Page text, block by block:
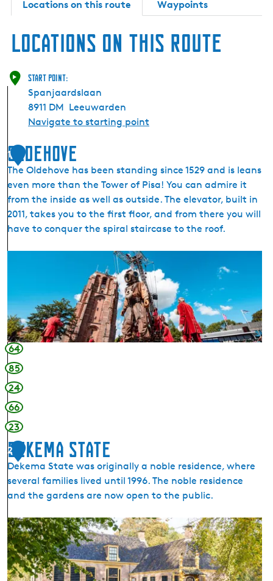
Locations on this route Waypoints
Locations on this route
Start point:
Spanjaardslaan
8911 DM Leeuwarden
Navigate to starting point
1
Oldehove
The Oldehove has been standing since 1529 and is leans
even more than the Tower of Pisa! You can admire it
from the inside as well as outside. The elevator, built in
2011, takes you to the first floor, and from there you will
have to conquer the spiral staircase to the roof.
e
h
o
v
e
64
85
24
66
23
2
Dekema State
Dekema State was originally a noble residence, where
several families lived until 1996. The noble residence
and the gardens are now open to the public.
D
e
k
e